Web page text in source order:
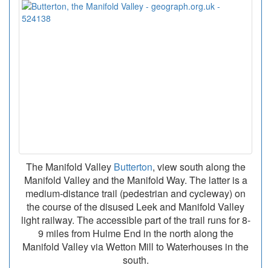
The Manifold Valley Butterton, view south along the
Manifold Valley and the Manifold Way. The latter is a
medium-distance trail (pedestrian and cycleway) on
the course of the disused Leek and Manifold Valley
light railway. The accessible part of the trail runs for 8-
9 miles from Hulme End in the north along the
Manifold Valley via Wetton Mill to Waterhouses in the
south.